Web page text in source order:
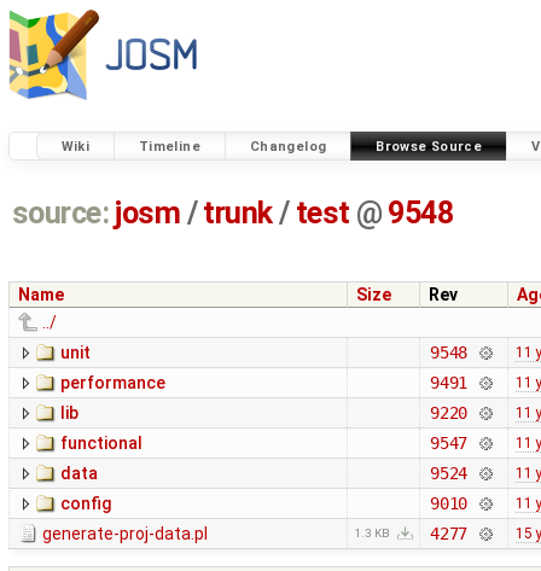
Wiki Timeline Changelog Browse Source
source: josm / trunk/ test @ 9548
Name Size Rev
../
unit
9548 11
performance 9491 11
lib 9220 11
functional 9547 11
data 9524 11
config 9010 11
generate-proj-data.pl 1.3 KB 4277 15